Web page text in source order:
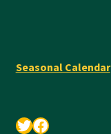
Seasonal Calendar
Twitter
Facebook